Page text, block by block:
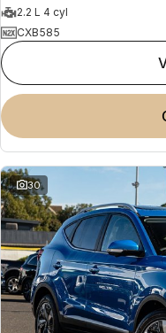
2.2 L 4 cyl
CXB585
30